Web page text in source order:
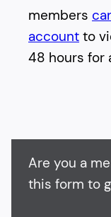
members
account to
48 hours for
Are you a
this form to